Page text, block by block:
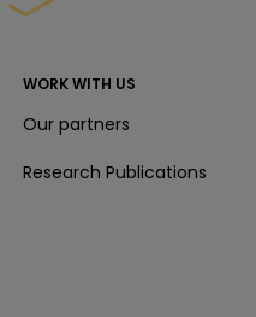
WORK WITH US
Our partners
Research Publications